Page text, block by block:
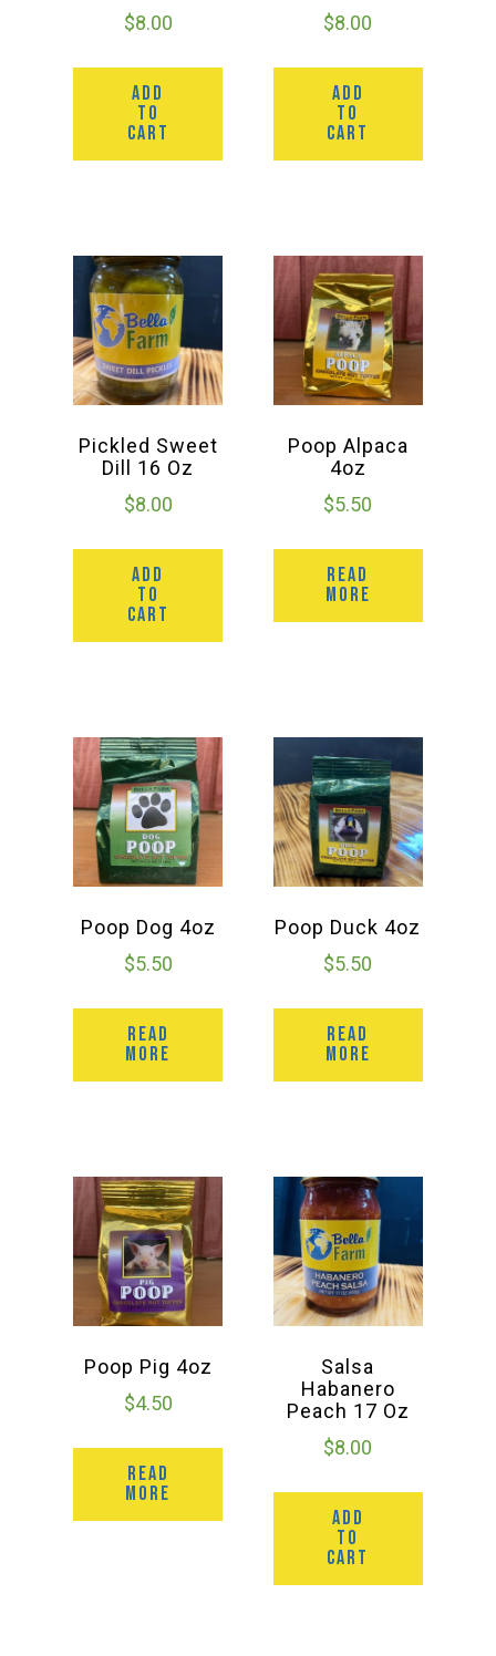
Booking Group/Party/Field Trips
Event Garden Rental & Parties
Hours of Operation
Contact
Employment
$8.00
ADD
TO
CART
$8.00
ADD
TO
CART
Pickled Sweet
Dill 16 Oz
$8.00
ADD
TO
CART
Poop Alpaca
4oz
$5.50
READ
MORE
Poop Dog 4oz
$5.50
READ
MORE
Poop Duck 4oz
$5.50
READ
MORE
Poop Pig 4oz
$4.50
READ
MORE
Salsa
Habanero
Peach 17 Oz
$8.00
ADD
TO
CART